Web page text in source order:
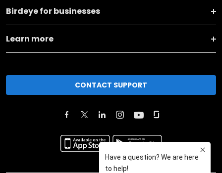
Birdeye for businesses
Learn more
CONTACT SUPPORT